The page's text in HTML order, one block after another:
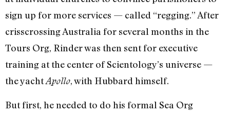
sign up for more services — called “regging.” After
crisscrossing Australia for several months in the
Tours Org, Rinder was then sent for executive
training at the center of Scientology’s universe —
the yachtApollo, with Hubbard himself.
But first, he needed to do his formal Sea Org